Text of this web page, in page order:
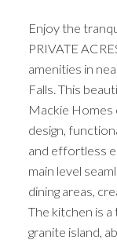
Enjoy the
PRIVATE
amenities in
Falls. This
Mackie
design,
and effortless
main level
dining areas,
The kitchen is
granite island,